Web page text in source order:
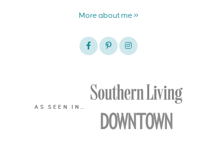
More about me »
AS SEEN IN…